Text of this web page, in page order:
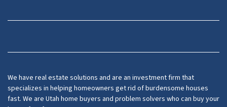
Twitter
We have real estate solutions and are an investment firm that
specializes in helping homeowners get rid of burdensome houses
fast. We are Utah home buyers and problem solvers who can buy your